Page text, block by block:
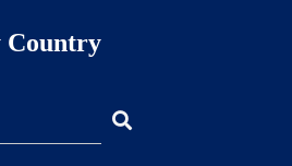
Country